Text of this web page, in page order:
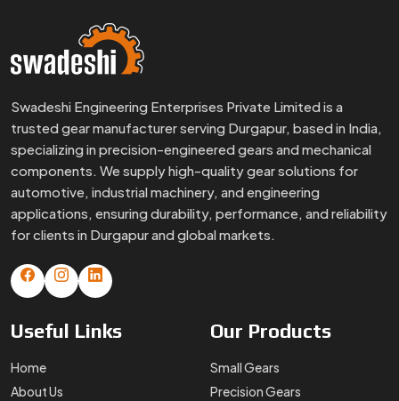
Swadeshi Engineering Enterprises Private Limited is a
trusted gear manufacturer serving Durgapur, based in India,
specializing in precision-engineered gears and mechanical
components. We supply high-quality gear solutions for
automotive, industrial machinery, and engineering
applications, ensuring durability, performance, and reliability
for clients in Durgapur and global markets.
Useful Links
Home
About Us
Our Products
Small Gears
Precision Gears